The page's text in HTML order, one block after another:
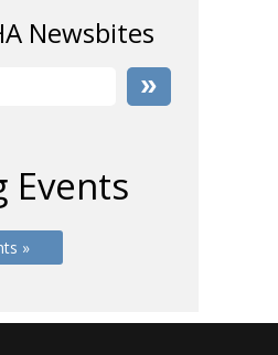
Newsbites
Events
»